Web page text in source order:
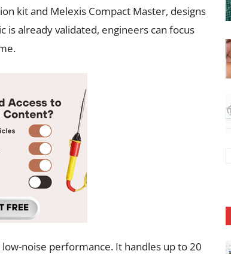
kit and Melexis Compact Master, designs
is already validated, engineers can focus
noise performance. It handles up to 20